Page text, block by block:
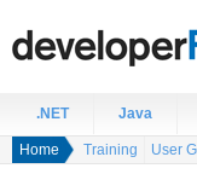
.NET Java
Home Training User